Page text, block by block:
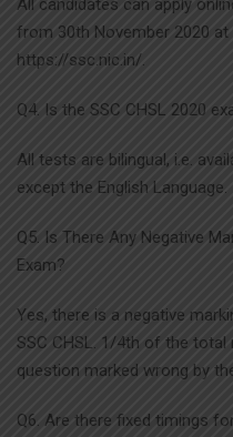
All candidates can apply
from 30th November 2020
https://ssc.nic.in/.
Q4. Is the SSC CHSL 2020
All tests are bilingual, i.e.
except the English Language.
Q5. Is There Any Negative
Exam?
Yes, there is a negative
SSC CHSL. 1/4th of the
question marked wrong by
Q6. Are there fixed timings